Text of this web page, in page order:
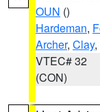
OUN ()
Hardeman,
Archer, Clay,
VTEC# 32
(CON)